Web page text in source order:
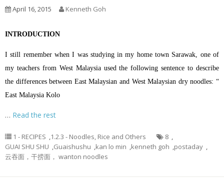
April 16, 2015 Kenneth Goh
INTRODUCTION
I still remember when I was studying in my home town Sarawak, one of
my teachers from West Malaysia used the following sentence to describe
the differences between East Malaysian and West Malaysian dry noodles: “
East Malaysia Kolo
… Read the rest
1 - RECIPES ,1.2.3 - Noodles, Rice and Others 8 ,
GUAI SHU SHU ,Guaishushu ,kan lo min ,kenneth goh ,postaday ,
云吞面，干捞面， wanton noodles